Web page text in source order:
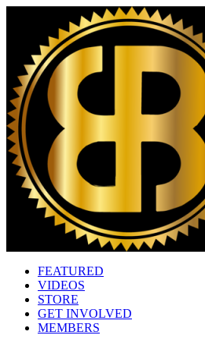
FEATURED
VIDEOS
STORE
GET INVOLVED
MEMBERS